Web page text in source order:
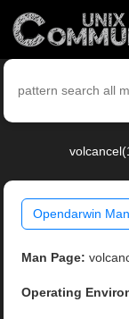
Opendarwin
Man Page:
Operating